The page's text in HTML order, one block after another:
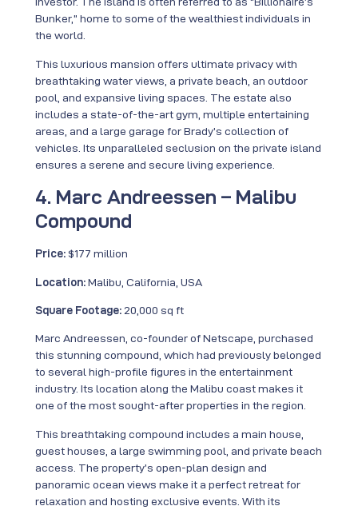
Bunker,” home to some of the wealthiest individuals in
the world.
This luxurious mansion offers ultimate privacy with
breathtaking water views, a private beach, an outdoor
pool, and expansive living spaces. The estate also
includes a state-of-the-art gym, multiple entertaining
areas, and a large garage for Brady’s collection of
vehicles. Its unparalleled seclusion on the private island
ensures a serene and secure living experience.
4. Marc Andreessen – Malibu
Compound
Price:$177 million
Location:Malibu, California, USA
Square Footage: 20,000 sq ft
Marc Andreessen, co-founder of Netscape, purchased
this stunning compound, which had previously belonged
to several high-profile figures in the entertainment
industry. Its location along the Malibu coast makes it
one of the most sought-after properties in the region.
This breathtaking compound includes a main house,
guest houses, a large swimming pool, and private beach
access. The property’s open-plan design and
panoramic ocean views make it a perfect retreat for
relaxation and hosting exclusive events. With its